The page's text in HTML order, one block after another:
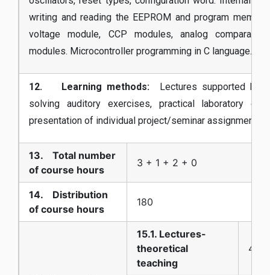
writing and reading the EEPROM and program
voltage module, CCP modules, analog
modules. Microcontroller programming in C language.
12. Learning methods: Lectures supported by
solving auditory exercises, practical laboratory
presentation of individual project/seminar assignments,
13. Total number
of course hours
3 + 1 + 2 + 0
14. Distribution
of course hours
180
15.1. Lectures-
theoretical
teaching
45